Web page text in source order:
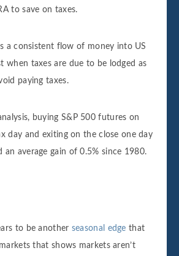
to save on taxes.
a consistent flow of money into US
when taxes are due to be lodged as
paying taxes.
buying S&P 500 futures on
day and exiting on the close one day
an average gain of 0.5% since 1980.
to be another seasonal edge that
that shows markets aren’t